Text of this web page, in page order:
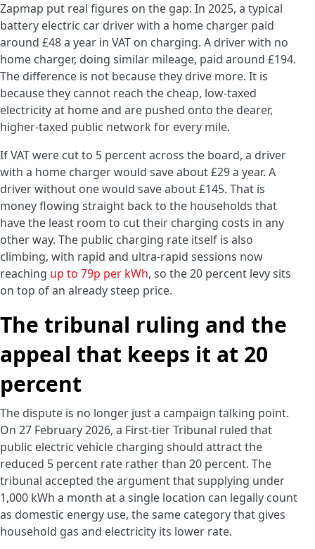
Zapmap put real figures on the gap. In 2025, a typical
battery electric car driver with a home charger paid
around £48 a year in VAT on charging. A driver with no
home charger, doing similar mileage, paid around £194.
The difference is not because they drive more. It is
because they cannot reach the cheap, low-taxed
electricity at home and are pushed onto the dearer,
higher-taxed public network for every mile.
If VAT were cut to 5 percent across the board, a driver
with a home charger would save about £29 a year. A
driver without one would save about £145. That is
money flowing straight back to the households that
have the least room to cut their charging costs in any
other way. The public charging rate itself is also
climbing, with rapid and ultra-rapid sessions now
reaching up to 79p per kWh, so the 20 percent levy sits
on top of an already steep price.
The tribunal ruling and the
appeal that keeps it at 20
percent
The dispute is no longer just a campaign talking point.
On 27 February 2026, a First-tier Tribunal ruled that
public electric vehicle charging should attract the
reduced 5 percent rate rather than 20 percent. The
tribunal accepted the argument that supplying under
1,000 kWh a month at a single location can legally count
as domestic energy use, the same category that gives
household gas and electricity its lower rate.